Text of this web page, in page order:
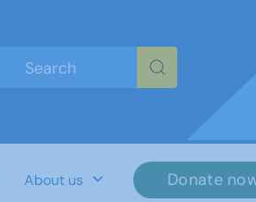
About us Donate